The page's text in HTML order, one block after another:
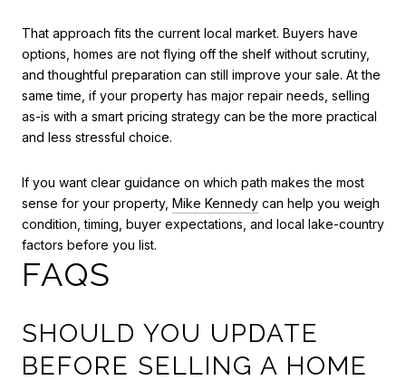
That approach fits the current local market. Buyers have
options, homes are not flying off the shelf without scrutiny,
and thoughtful preparation can still improve your sale. At the
same time, if your property has major repair needs, selling
as-is with a smart pricing strategy can be the more practical
and less stressful choice.
If you want clear guidance on which path makes the most
sense for your property, Mike Kennedy can help you weigh
condition, timing, buyer expectations, and local lake-country
factors before you list.
FAQS
SHOULD YOU UPDATE
BEFORE SELLING A HOME